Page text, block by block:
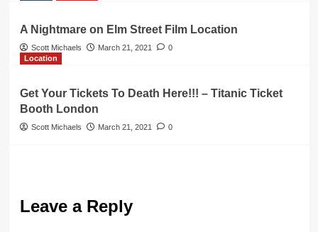
A Nightmare on Elm Street Film Location
Scott Michaels March 21, 2021
0
Location
Get Your Tickets To Death Here!!! – Titanic Ticket
Booth London
Scott Michaels March 21, 2021 0
Leave a Reply